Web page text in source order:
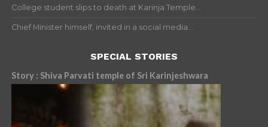
College student slips to death at Karinja Temple...
Chief Minister himself, invited in a social media...
SPECIAL STORIES
Story : Shiva Parvati temple of Sri Karinjeshwara